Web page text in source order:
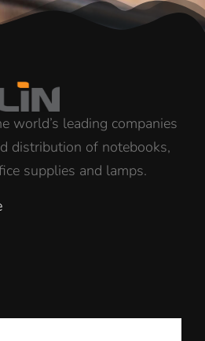
world’s leading companies
distribution of notebooks,
supplies and lamps.